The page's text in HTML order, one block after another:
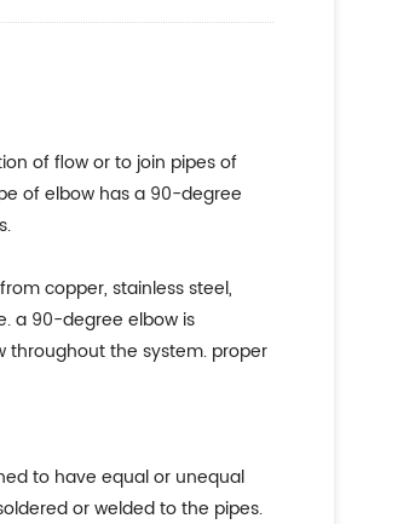
of flow or to join pipes of
of elbow has a 90-degree
copper, stainless steel,
a 90-degree elbow is
throughout the system. proper
to have equal or unequal
or welded to the pipes.